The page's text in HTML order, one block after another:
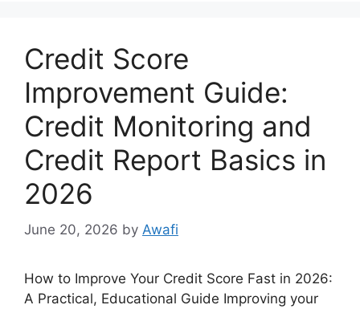
Credit Score
Improvement Guide:
Credit Monitoring and
Credit Report Basics in
2026
June 20, 2026 by Awafi
How to Improve Your Credit Score Fast in 2026:
A Practical, Educational Guide Improving your